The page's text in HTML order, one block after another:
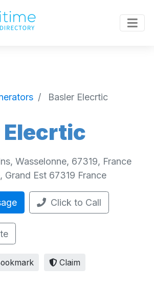
Basler Elecrtic
Elecrtic
Wasselonne, 67319, France
, Grand Est 67319 France
Click to Call
Claim